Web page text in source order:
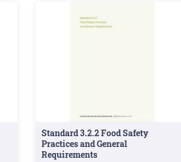
Standard 3.2.2 Food Safety
Practices and General
Requirements